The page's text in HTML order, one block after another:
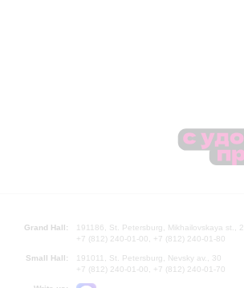
Grand Hall:
191186, St. Petersburg, Mikhailovskaya st., 2
+7 (812) 240-01-00, +7 (812) 240-01-80
Small Hall:
191011, St. Petersburg, Nevsky av., 30
+7 (812) 240-01-00, +7 (812) 240-01-70